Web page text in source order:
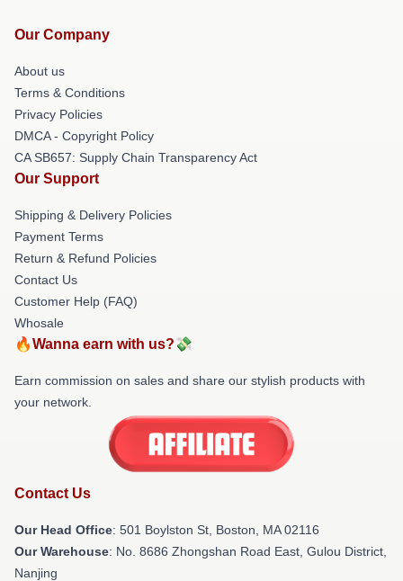
Our Company
About us
Terms & Conditions
Privacy Policies
DMCA - Copyright Policy
CA SB657: Supply Chain Transparency Act
Our Support
Shipping & Delivery Policies
Payment Terms
Return & Refund Policies
Contact Us
Customer Help (FAQ)
Whosale
🔥Wanna earn with us?💸
Earn commission on sales and share our stylish products with
your network.
Contact Us
Our Head Office: 501 Boylston St, Boston, MA 02116
Our Warehouse: No. 8686 Zhongshan Road East, Gulou District,
Nanjing